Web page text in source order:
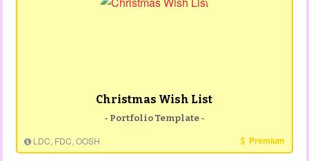
Christmas Wish List
- Portfolio Template -
LDC, FDC, OOSH Premium